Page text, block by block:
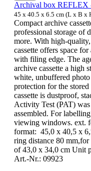
Archival box
45 x 40.5 x 6.5 cm (L x B x
Compact archive
professional storage of
more. With high-
cassette offers space
with filing edge. The
archive cassette a high
white, unbuffered
protection for the
cassette is dustproof,
Activity Test (PAT)
assembled. For
viewing windows. ext.
format: 45,0 x 40,5 x
ring distance 80
of 43,0 x 34,0 cm Unit
Art.-Nr.: 09923